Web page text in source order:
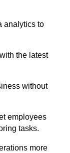
analytics to
the latest
without
employees
tasks.
more